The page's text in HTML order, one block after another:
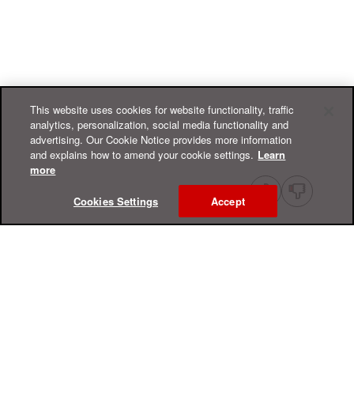
This website uses cookies for website functionality, traffic
analytics, personalization, social media functionality and
advertising. Our Cookie Notice provides more information
and explains how to amend your cookie settings. Learn
more
Cookies Settings Accept